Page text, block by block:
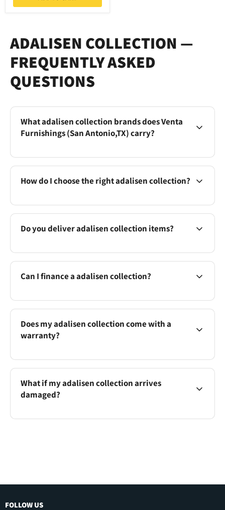
ADALISEN COLLECTION —
FREQUENTLY ASKED
QUESTIONS
What adalisen collection brands does Venta
Furnishings (San Antonio,TX) carry?
How do I choose the right adalisen collection?
Do you deliver adalisen collection items?
Can I finance a adalisen collection?
Does my adalisen collection come with a
warranty?
What if my adalisen collection arrives
damaged?
FOLLOW US